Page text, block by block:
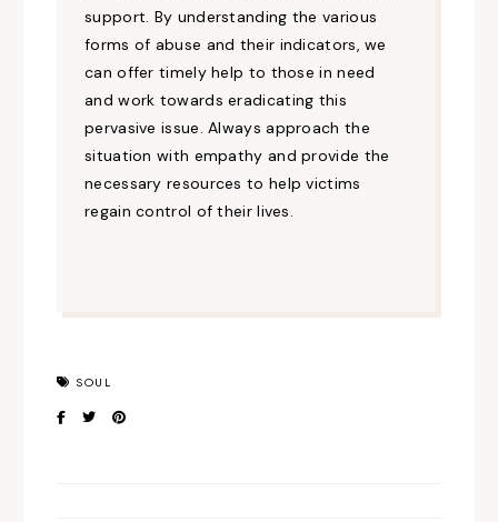
support. By understanding the various
forms of abuse and their indicators, we
can offer timely help to those in need
and work towards eradicating this
pervasive issue. Always approach the
situation with empathy and provide the
necessary resources to help victims
regain control of their lives.
SOUL